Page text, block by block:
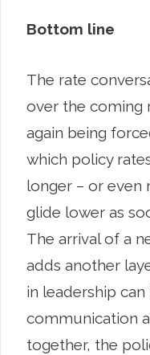
Bottom line
The rate
over the coming
again being
which policy
longer – or even
glide lower as
The arrival of a
adds another
in leadership
communication
together, the